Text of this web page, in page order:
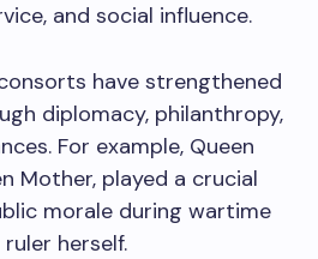
and social influence.
have strengthened
diplomacy, philanthropy,
For example, Queen
Mother, played a crucial
morale during wartime
herself.